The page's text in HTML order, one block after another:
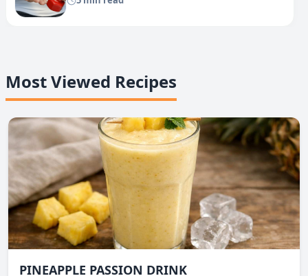
Most Viewed Recipes
PINEAPPLE PASSION DRINK